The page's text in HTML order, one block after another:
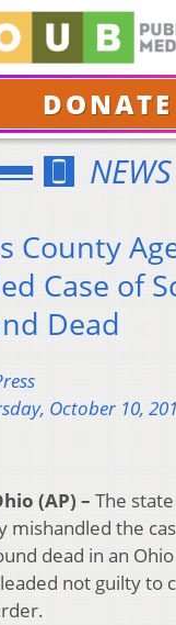
DONATE
NEWS
County
Case of
Dead
October 10,
(AP) – The
mishandled the
dead in an
not guilty to